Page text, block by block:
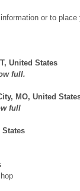
or to place
, United States
full.
, MO, United
full
States